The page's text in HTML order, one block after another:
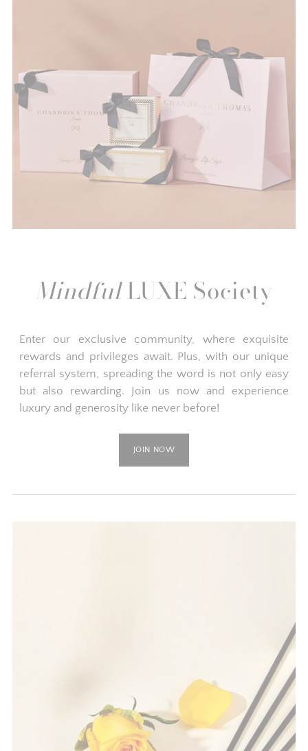
Mindful LUXE Society
Enter our exclusive community, where exquisite
rewards and privileges await. Plus, with our unique
referral system, spreading the word is not only easy
but also rewarding. Join us now and experience
luxury and generosity like never before!
JOIN NOW